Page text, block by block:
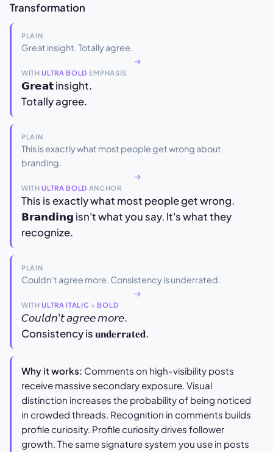
Transformation
PLAIN
Great insight. Totally agree.
→
WITHULTRA BOLD EMPHASIS
𝗚𝗿𝗲𝗮𝘁 insight.
Totally agree.
PLAIN
This is exactly what most people get wrong about
branding.
→
WITHULTRA BOLD ANCHOR
This is exactly what most people get wrong.
𝗕𝗿𝗮𝗻𝗱𝗶𝗻𝗴 isn't what you say. It's what they
recognize.
PLAIN
Couldn't agree more. Consistency is underrated.
→
WITHULTRA ITALIC + BOLD
𝘊𝘰𝘶𝘭𝘥𝘯'𝘵 𝘢𝘨𝘳𝘦𝘦 𝘮𝘰𝘳𝘦.
Consistency is 𝐮𝐧𝐝𝐞𝐫𝐫𝐚𝐭𝐞𝐝.
Why it works: Comments on high-visibility posts
receive massive secondary exposure. Visual
distinction increases the probability of being noticed
in crowded threads. Recognition in comments builds
profile curiosity. Profile curiosity drives follower
growth. The same signature system you use in posts